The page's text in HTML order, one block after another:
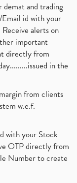
demat and trading
id with your
alerts on
important
directly from
in the
from clients
w.e.f.
with your Stock
OTP directly from
Number to create